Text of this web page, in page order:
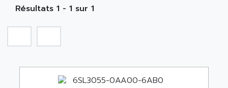
SIMATIC S5-135/155U
SINUMERIK 3
SIMATIC S5-90U/-95U/-100U
SIMATIC S5-95U
A TECHNIQUES DAUTOMATISME
A.E.E
AAEON
Résultats 1 - 1 sur 1